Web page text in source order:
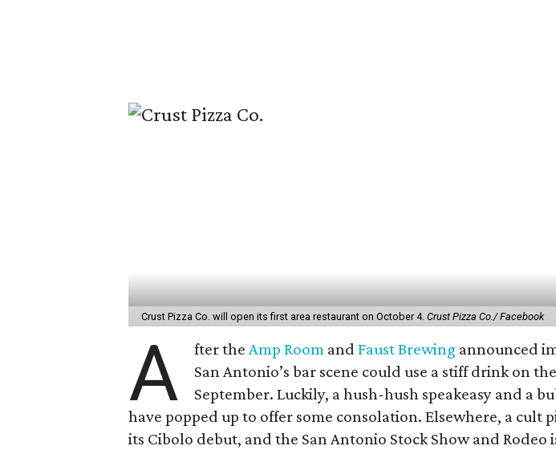
Crust Pizza Co. will open its first area restaurant on October 4. Crust Pizza Co./ Facebook
A fter the Amp Room andFaust Brewing announced
San Antonio’s bar scene could use a stiff drink on
September. Luckily, a hush-hush speakeasy and a
have popped up to offer some consolation. Elsewhere, a cult
its Cibolo debut, and the San Antonio Stock Show and Rodeo